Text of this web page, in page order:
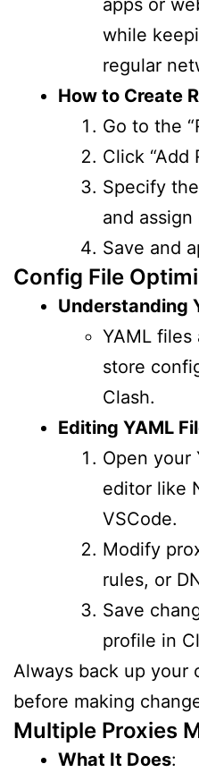
while
regular
How to Create
Go to the
Click “Add
Specify
and
Save and
Config File
Understanding
YAML
store
Clash.
Editing YAML
Open your
editor like
VSCode.
Modify
rules, or
Save
profile in
Always back up your
before making
Multiple Proxies
What It Does: